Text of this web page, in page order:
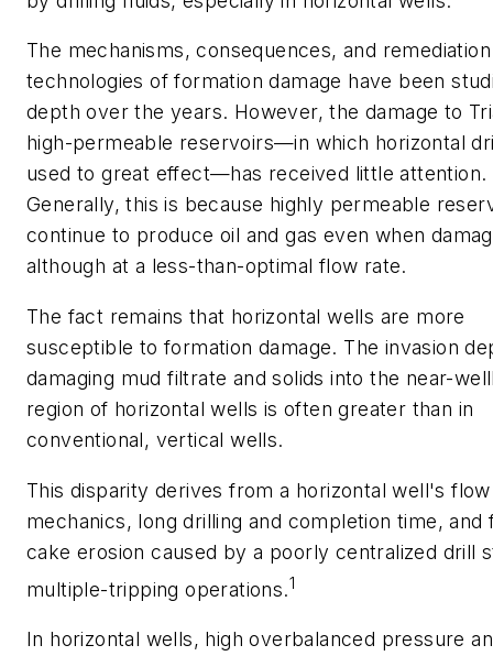
The mechanisms, consequences, and remediation
technologies of formation damage have been
depth over the years. However, the damage to
high-permeable reservoirs—in which horizontal
used to great effect—has received little attention.
Generally, this is because highly permeable
continue to produce oil and gas even when
although at a less-than-optimal flow rate.
The fact remains that horizontal wells are more
susceptible to formation damage. The invasion
damaging mud filtrate and solids into the near-
region of horizontal wells is often greater than in
conventional, vertical wells.
This disparity derives from a horizontal well's flow
mechanics, long drilling and completion time, and
cake erosion caused by a poorly centralized drill
multiple-tripping operations.1
In horizontal wells, high overbalanced pressure